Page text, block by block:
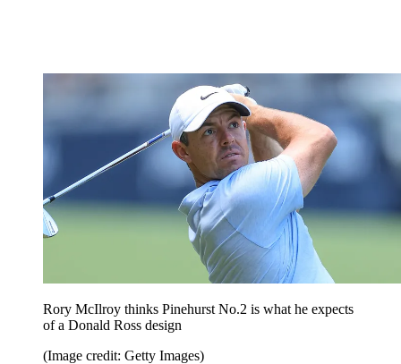
Rory McIlroy thinks Pinehurst No.2 is what he expects
of a Donald Ross design
(Image credit: Getty Images)